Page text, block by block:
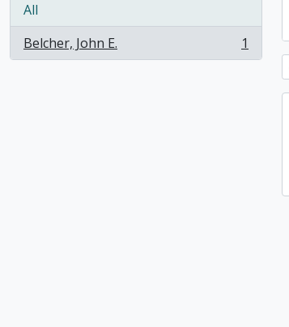
All
Belcher, John E.
, 1 results 1